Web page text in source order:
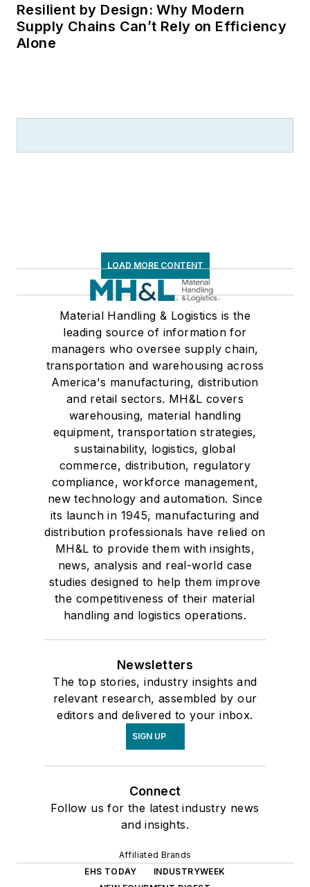
Resilient by Design: Why Modern
Supply Chains Can’t Rely on Efficiency
Alone
LOAD MORE CONTENT
Material Handling & Logistics is the
leading source of information for
managers who oversee supply chain,
transportation and warehousing across
America's manufacturing, distribution
and retail sectors. MH&L covers
warehousing, material handling
equipment, transportation strategies,
sustainability, logistics, global
commerce, distribution, regulatory
compliance, workforce management,
new technology and automation. Since
its launch in 1945, manufacturing and
distribution professionals have relied on
MH&L to provide them with insights,
news, analysis and real-world case
studies designed to help them improve
the competitiveness of their material
handling and logistics operations.
Newsletters
The top stories, industry insights and
relevant research, assembled by our
editors and delivered to your inbox.
SIGN UP
Connect
Follow us for the latest industry news
and insights.
Affiliated Brands
EHS TODAY
INDUSTRYWEEK